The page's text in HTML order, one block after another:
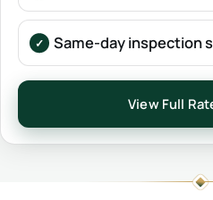
Same-day inspection
View Full